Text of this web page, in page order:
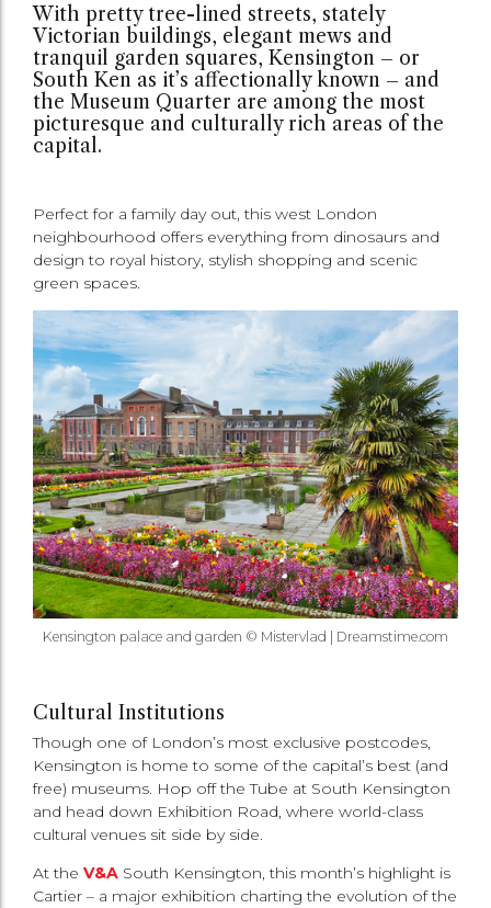
With pretty tree-lined streets, stately
Victorian buildings, elegant mews and
tranquil garden squares, Kensington – or
South Ken as it’s affectionally known – and
the Museum Quarter are among the most
picturesque and culturally rich areas of the
capital.
Perfect for a family day out, this west London
neighbourhood offers everything from dinosaurs and
design to royal history, stylish shopping and scenic
green spaces.
Kensington palace and garden © Mistervlad | Dreamstime.com
Cultural Institutions
Though one of London’s most exclusive postcodes,
Kensington is home to some of the capital’s best (and
free) museums. Hop off the Tube at South Kensington
and head down Exhibition Road, where world-class
cultural venues sit side by side.
At the V&A South Kensington, this month’s highlight is
Cartier – a major exhibition charting the evolution of the